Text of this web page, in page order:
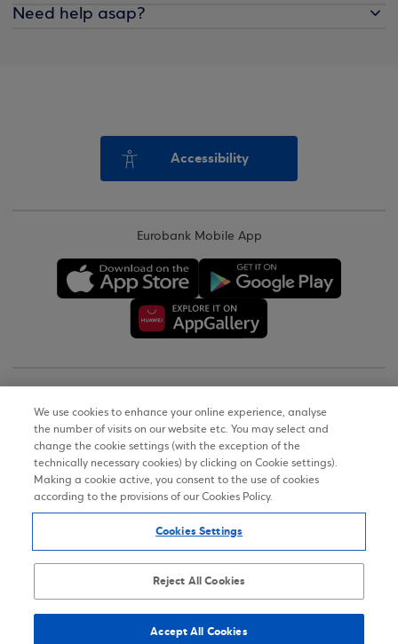
Need help asap?
Accessibility
Eurobank Mobile App
Terms of Use
Personal Data Notice on the Website
Accessibility Statement
Sitemap
We use cookies to enhance your online experience, analyse
the number of visits on our website etc. You may select and
change the cookie settings (with the exception of the
technically necessary cookies) by clicking on Cookie settings).
Making a cookie active, you consent to the use of cookies
according to the provisions of our Cookies Policy.
Cookies Settings
Reject All Cookies
Accept All Cookies